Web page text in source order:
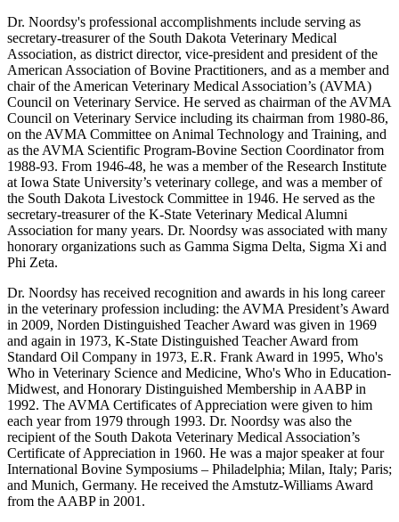
Dr. Noordsy's professional accomplishments include serving as
secretary-treasurer of the South Dakota Veterinary Medical
Association, as district director, vice-president and president of the
American Association of Bovine Practitioners, and as a member and
chair of the American Veterinary Medical Association’s (AVMA)
Council on Veterinary Service. He served as chairman of the AVMA
Council on Veterinary Service including its chairman from 1980-86,
on the AVMA Committee on Animal Technology and Training, and
as the AVMA Scientific Program-Bovine Section Coordinator from
1988-93. From 1946-48, he was a member of the Research Institute
at Iowa State University’s veterinary college, and was a member of
the South Dakota Livestock Committee in 1946. He served as the
secretary-treasurer of the K-State Veterinary Medical Alumni
Association for many years. Dr. Noordsy was associated with many
honorary organizations such as Gamma Sigma Delta, Sigma Xi and
Phi Zeta.
Dr. Noordsy has received recognition and awards in his long career
in the veterinary profession including: the AVMA President’s Award
in 2009, Norden Distinguished Teacher Award was given in 1969
and again in 1973, K-State Distinguished Teacher Award from
Standard Oil Company in 1973, E.R. Frank Award in 1995, Who's
Who in Veterinary Science and Medicine, Who's Who in Education-
Midwest, and Honorary Distinguished Membership in AABP in
1992. The AVMA Certificates of Appreciation were given to him
each year from 1979 through 1993. Dr. Noordsy was also the
recipient of the South Dakota Veterinary Medical Association’s
Certificate of Appreciation in 1960. He was a major speaker at four
International Bovine Symposiums – Philadelphia; Milan, Italy; Paris;
and Munich, Germany. He received the Amstutz-Williams Award
from the AABP in 2001.